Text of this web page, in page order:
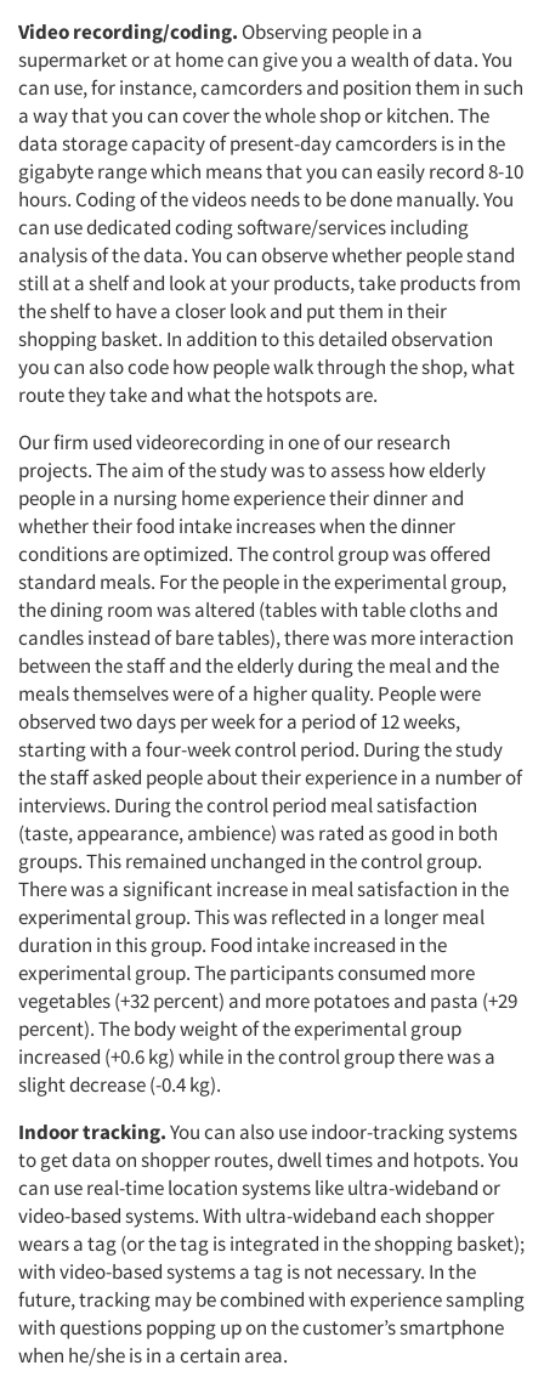
Video recording/coding. Observing people in a
supermarket or at home can give you a wealth of data. You
can use, for instance, camcorders and position them in such
a way that you can cover the whole shop or kitchen. The
data storage capacity of present-day camcorders is in the
gigabyte range which means that you can easily record 8-10
hours. Coding of the videos needs to be done manually. You
can use dedicated coding software/services including
analysis of the data. You can observe whether people stand
still at a shelf and look at your products, take products from
the shelf to have a closer look and put them in their
shopping basket. In addition to this detailed observation
you can also code how people walk through the shop, what
route they take and what the hotspots are.
Our firm used videorecording in one of our research
projects. The aim of the study was to assess how elderly
people in a nursing home experience their dinner and
whether their food intake increases when the dinner
conditions are optimized. The control group was offered
standard meals. For the people in the experimental group,
the dining room was altered (tables with table cloths and
candles instead of bare tables), there was more interaction
between the staff and the elderly during the meal and the
meals themselves were of a higher quality. People were
observed two days per week for a period of 12 weeks,
starting with a four-week control period. During the study
the staff asked people about their experience in a number of
interviews. During the control period meal satisfaction
(taste, appearance, ambience) was rated as good in both
groups. This remained unchanged in the control group.
There was a significant increase in meal satisfaction in the
experimental group. This was reflected in a longer meal
duration in this group. Food intake increased in the
experimental group. The participants consumed more
vegetables (+32 percent) and more potatoes and pasta (+29
percent). The body weight of the experimental group
increased (+0.6 kg) while in the control group there was a
slight decrease (-0.4 kg).
Indoor tracking.You can also use indoor-tracking systems
to get data on shopper routes, dwell times and hotpots. You
can use real-time location systems like ultra-wideband or
video-based systems. With ultra-wideband each shopper
wears a tag (or the tag is integrated in the shopping basket);
with video-based systems a tag is not necessary. In the
future, tracking may be combined with experience sampling
with questions popping up on the customer’s smartphone
when he/she is in a certain area.